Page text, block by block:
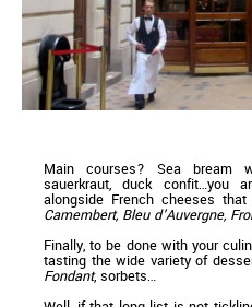
Main courses? Sea bream
sauerkraut, duck
alongside French cheeses
Camembert, Bleu d’Auvergne,
Finally, to be done with your
tasting the wide variety of
Fondant, sorbets…